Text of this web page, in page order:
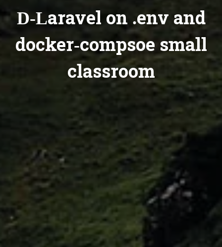
D-Laravel on .env and
docker-compsoe small
classroom